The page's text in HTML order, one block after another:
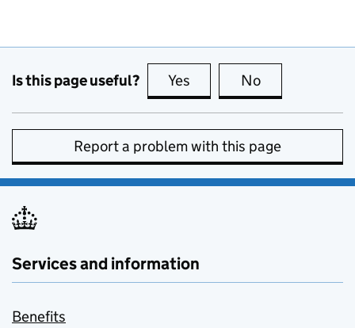
Is this page useful? Yes this page is useful
No
Report a problem with this page
Services and information
Benefits